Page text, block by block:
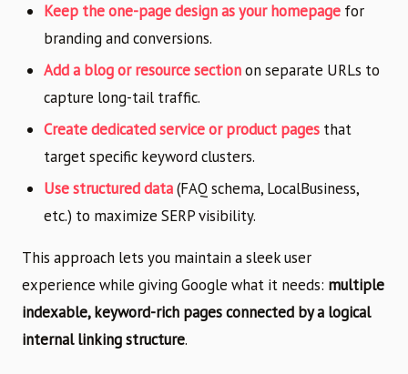
Keep the one-page design as your homepage for
branding and conversions.
Add a blog or resource sectionon separate URLs to
capture long-tail traffic.
Create dedicated service or product pages that
target specific keyword clusters.
Use structured data(FAQ schema, LocalBusiness,
etc.) to maximize SERP visibility.
This approach lets you maintain a sleek user
experience while giving Google what it needs: multiple
indexable, keyword-rich pages connected by a logical
internal linking structure.